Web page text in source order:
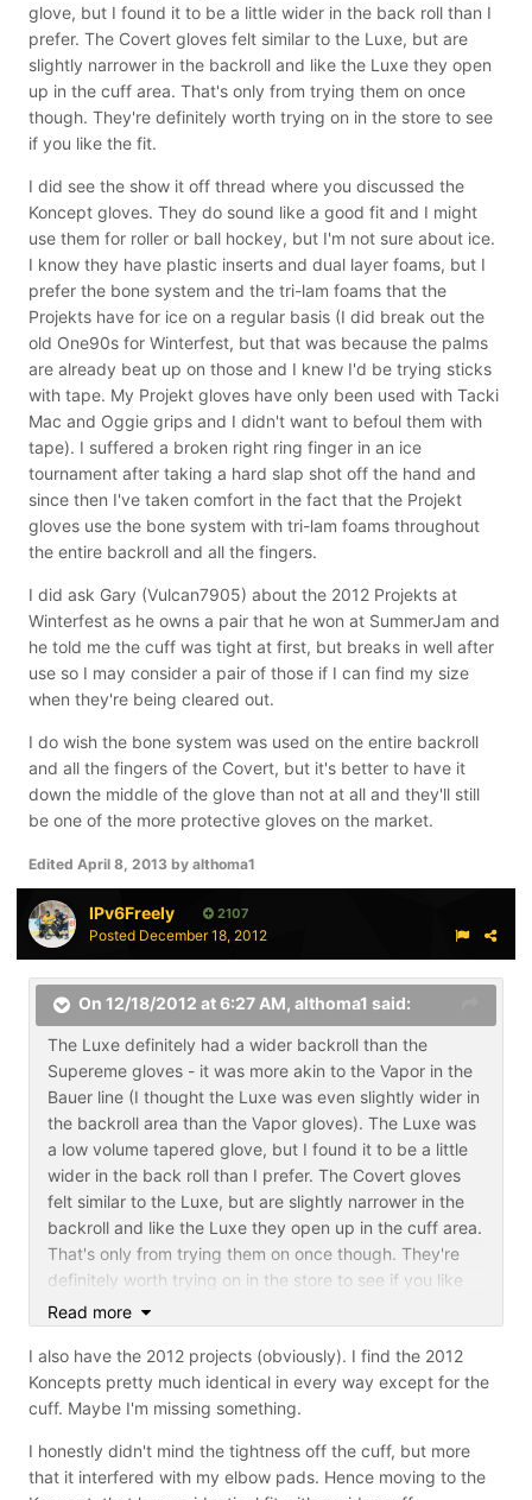
glove, but I found it to be a little wider in the back roll than I
prefer. The Covert gloves felt similar to the Luxe, but are
slightly narrower in the backroll and like the Luxe they open
up in the cuff area. That's only from trying them on once
though. They're definitely worth trying on in the store to see
if you like the fit.
I did see the show it off thread where you discussed the
Koncept gloves. They do sound like a good fit and I might
use them for roller or ball hockey, but I'm not sure about ice.
I know they have plastic inserts and dual layer foams, but I
prefer the bone system and the tri-lam foams that the
Projekts have for ice on a regular basis (I did break out the
old One90s for Winterfest, but that was because the palms
are already beat up on those and I knew I'd be trying sticks
with tape. My Projekt gloves have only been used with Tacki
Mac and Oggie grips and I didn't want to befoul them with
tape). I suffered a broken right ring finger in an ice
tournament after taking a hard slap shot off the hand and
since then I've taken comfort in the fact that the Projekt
gloves use the bone system with tri-lam foams throughout
the entire backroll and all the fingers.
I did ask Gary (Vulcan7905) about the 2012 Projekts at
Winterfest as he owns a pair that he won at SummerJam and
he told me the cuff was tight at first, but breaks in well after
use so I may consider a pair of those if I can find my size
when they're being cleared out.
I do wish the bone system was used on the entire backroll
and all the fingers of the Covert, but it's better to have it
down the middle of the glove than not at all and they'll still
be one of the more protective gloves on the market.
Edited April 8, 2013 by althoma1
IPv6Freely 2107
Posted December 18, 2012
On 12/18/2012 at 6:27 AM, althoma1 said:
The Luxe definitely had a wider backroll than the
Supereme gloves - it was more akin to the Vapor in the
Bauer line (I thought the Luxe was even slightly wider in
the backroll area than the Vapor gloves). The Luxe was
a low volume tapered glove, but I found it to be a little
wider in the back roll than I prefer. The Covert gloves
felt similar to the Luxe, but are slightly narrower in the
backroll and like the Luxe they open up in the cuff area.
That's only from trying them on once though. They're
definitely worth trying on in the store to see if you like
the fit.
I did see the show it off thread where you discussed the
Koncept gloves. They do sound like a good fit and I
might use them for roller or ball hockey, but I'm not sure
layer foams, but I prefer the bone system and the tri-
lam foams that the Projekts have for ice on a regular
Read more
I also have the 2012 projects (obviously). I find the 2012
Koncepts pretty much identical in every way except for the
cuff. Maybe I'm missing something.
I honestly didn't mind the tightness off the cuff, but more
that it interfered with my elbow pads. Hence moving to the